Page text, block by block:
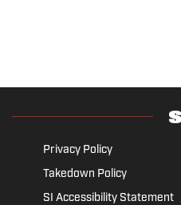
Privacy Policy
Takedown Policy
SI Accessibility Statement